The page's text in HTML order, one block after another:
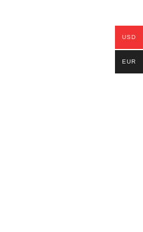
USD
EUR